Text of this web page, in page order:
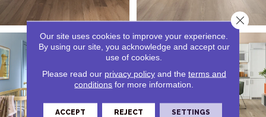
Our site uses cookies to improve your experience.
By using our site, you acknowledge and accept our
use of cookies.
Please read our privacy policyand the terms and
conditions for more information.
ACCEPT REJECT SETTINGS
Close